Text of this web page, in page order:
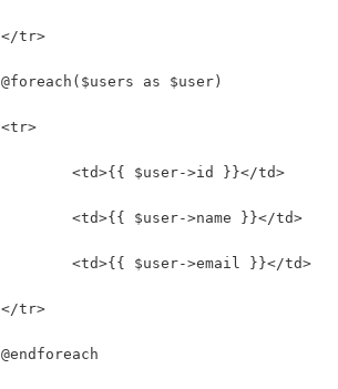
		</tr>
		@foreach($users as $user)
		<tr>
			<td>{{ $user->id }}</td>
			<td>{{ $user->name }}</td>
			<td>{{ $user->email }}</td>
		</tr>
		@endforeach